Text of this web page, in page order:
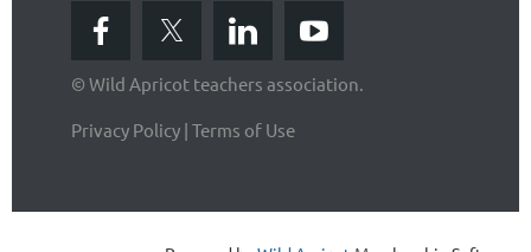
© Wild Apricot teachers association.
Privacy Policy | Terms of Use